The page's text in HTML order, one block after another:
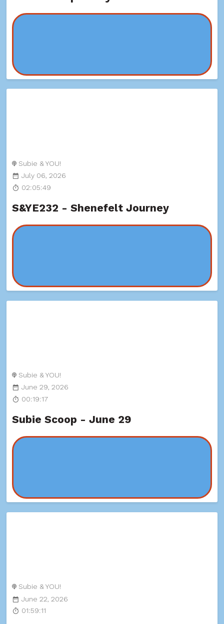
Subie & YOU!
July 06, 2026
02:05:49
S&YE232 - Shenefelt Journey
Subie & YOU!
June 29, 2026
00:19:17
Subie Scoop - June 29
Subie & YOU!
June 22, 2026
01:59:11